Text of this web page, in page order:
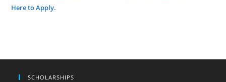
Here to Apply.
SCHOLARSHIPS